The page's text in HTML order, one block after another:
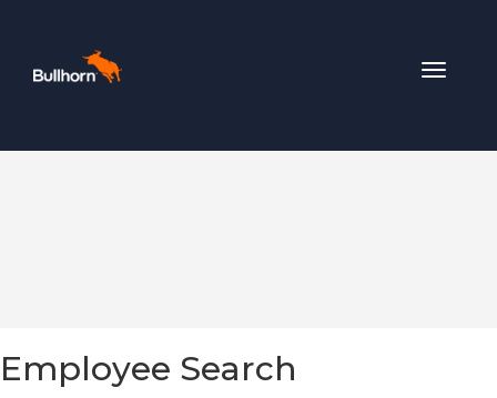
Toggle
Employee Search